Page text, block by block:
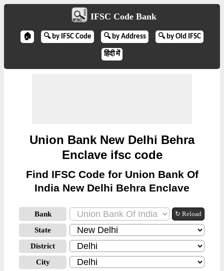
IFSC Code Bank
🏠 🔍 by IFSC Code 🔍 by Address 🔍 by Old IFSC
हिंदी में
Union Bank New Delhi Behra
Enclave ifsc code
Find IFSC Code for Union Bank Of
India New Delhi Behra Enclave
Bank ↻ Reload
State
District
City